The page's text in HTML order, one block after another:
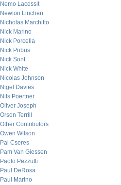
Nemo Lacessit
Newton Linchen
Nicholas Marchitto
Nick Marino
Nick Porcella
Nick Pribus
Nick Sont
Nick White
Nicolas Johnson
Nigel Davies
Nils Poertner
Oliver Joseph
Orson Terrill
Other Contributors
Owen Wilson
Pal Cseres
Pam Van Giessen
Paolo Pezzutti
Paul DeRosa
Paul Marino